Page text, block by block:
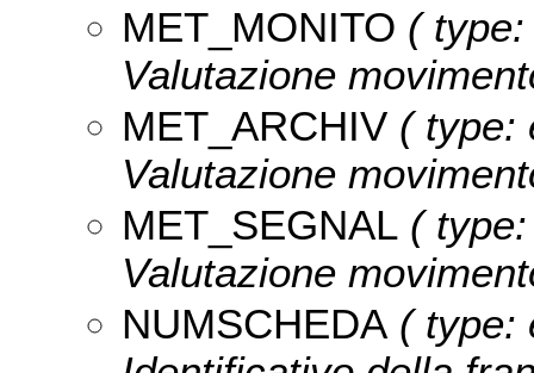
MET_MONITO (
Valutazione
MET_ARCHIV ( type:
Valutazione
MET_SEGNAL (
Valutazione
NUMSCHEDA ( type: